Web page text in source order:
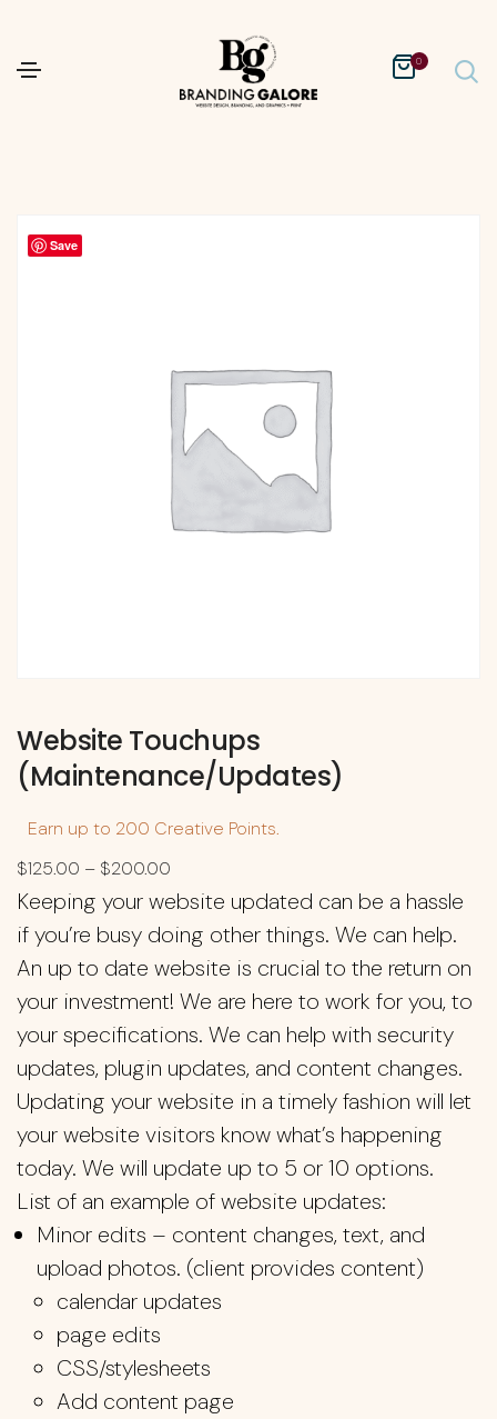
0
Save
Website Touchups
(Maintenance/Updates)
Earn up to 200 Creative Points.
$125.00 – $200.00
Keeping your website updated can be a hassle
if you’re busy doing other things. We can help.
An up to date website is crucial to the return on
your investment! We are here to work for you, to
your specifications. We can help with security
updates, plugin updates, and content changes.
Updating your website in a timely fashion will let
your website visitors know what’s happening
today. We will update up to 5 or 10 options.
List of an example of website updates:
Minor edits – content changes, text, and
upload photos. (client provides content)
calendar updates
page edits
CSS/stylesheets
Add content page